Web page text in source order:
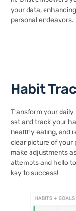
your data,
personal endeavors.
Habit
Transform your
set and track your
healthy eating, and
clear picture of your
make adjustments
attempts and hello
key to success!